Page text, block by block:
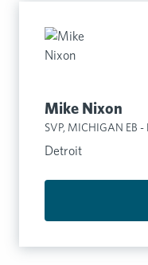
Mike Nixon
SVP, MICHIGAN EB -
Detroit